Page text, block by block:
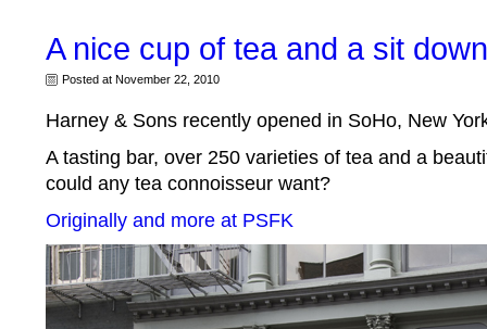
A nice cup of tea and a sit down
Posted at November 22, 2010
Harney & Sons recently opened in SoHo, New
A tasting bar, over 250 varieties of tea and a
could any tea connoisseur want?
Originally and more at PSFK